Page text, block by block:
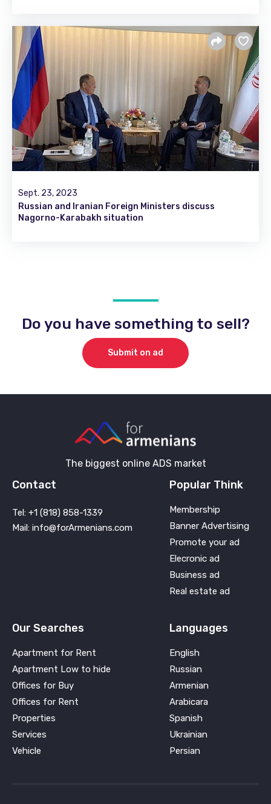
Sept. 23, 2023
Russian and Iranian Foreign Ministers discuss
Nagorno-Karabakh situation
Do you have something to sell?
Submit on ad
The biggest online ADS market
Contact
Tel: +1 (818) 858-1339
Mail: info@forArmenians.com
Popular Think
Membership
Banner Advertising
Promote your ad
Elecronic ad
Business ad
Real estate ad
Our Searches
Apartment for Rent
Apartment Low to hide
Offices for Buy
Offices for Rent
Properties
Services
Vehicle
Languages
English
Russian
Armenian
Arabicara
Spanish
Ukrainian
Persian